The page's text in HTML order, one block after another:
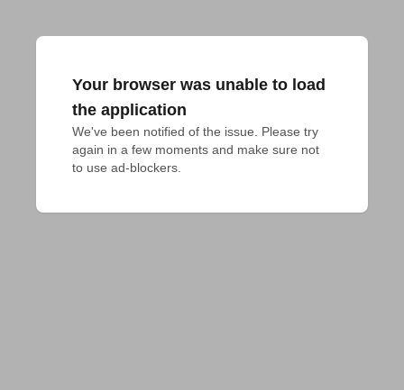
Your browser was unable to load
the application
We've been notified of the issue. Please try
again in a few moments and make sure not
to use ad-blockers.